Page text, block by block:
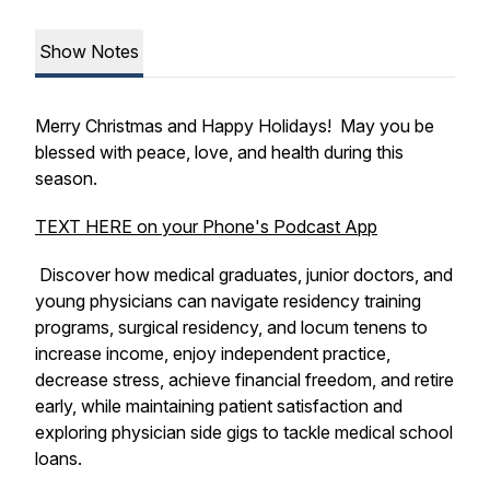
Show Notes
Merry Christmas and Happy Holidays! May you be
blessed with peace, love, and health during this
season.
TEXT HERE on your Phone's Podcast App
Discover how medical graduates, junior doctors, and
young physicians can navigate residency training
programs, surgical residency, and locum tenens to
increase income, enjoy independent practice,
decrease stress, achieve financial freedom, and retire
early, while maintaining patient satisfaction and
exploring physician side gigs to tackle medical school
loans.